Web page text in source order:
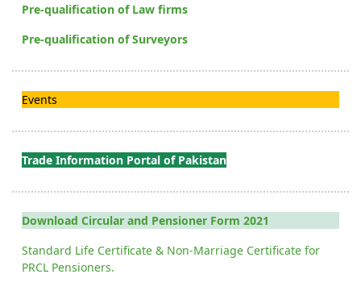
Pre-qualification of Law firms
Pre-qualification of Surveyors
Events
Trade Information Portal of Pakistan
Download Circular and Pensioner Form 2021
Standard Life Certificate & Non-Marriage Certificate for
PRCL Pensioners.